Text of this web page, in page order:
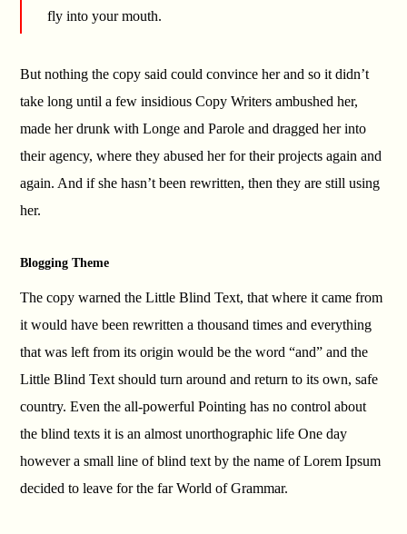
fly into your mouth.
But nothing the copy said could convince her and so it didn’t
take long until a few insidious Copy Writers ambushed her,
made her drunk with Longe and Parole and dragged her into
their agency, where they abused her for their projects again and
again. And if she hasn’t been rewritten, then they are still using
her.
Blogging Theme
The copy warned the Little Blind Text, that where it came from
it would have been rewritten a thousand times and everything
that was left from its origin would be the word “and” and the
Little Blind Text should turn around and return to its own, safe
country. Even the all-powerful Pointing has no control about
the blind texts it is an almost unorthographic life One day
however a small line of blind text by the name of Lorem Ipsum
decided to leave for the far World of Grammar.